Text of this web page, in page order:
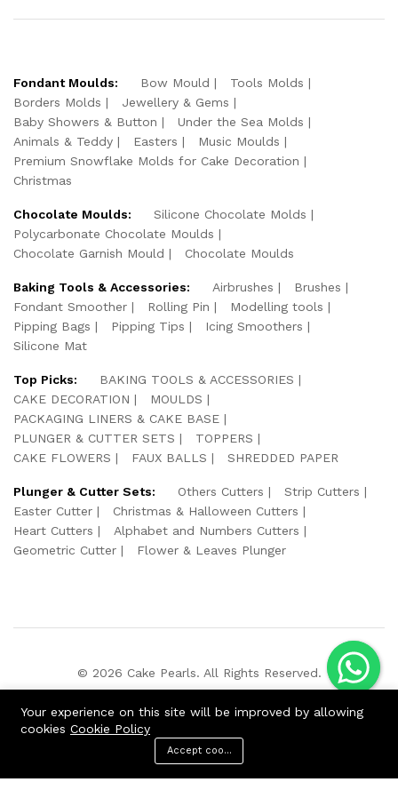
Fondant Moulds: Bow Mould
Tools Molds
Borders Molds
Jewellery & Gems
Baby Showers & Button
Under the Sea Molds
Animals & Teddy
Easters
Music Moulds
Premium Snowflake Molds for Cake Decoration
Christmas
Chocolate Moulds:
Silicone Chocolate Molds
Polycarbonate Chocolate Moulds
Chocolate Garnish Mould
Chocolate Moulds
Baking Tools & Accessories: Airbrushes
Brushes
Fondant Smoother
Rolling Pin
Modelling tools
Pipping Bags
Pipping Tips
Icing Smoothers
Silicone Mat
Top Picks:
BAKING TOOLS & ACCESSORIES
CAKE DECORATION
MOULDS
PACKAGING LINERS & CAKE BASE
PLUNGER & CUTTER SETS
TOPPERS
CAKE FLOWERS
FAUX BALLS SHREDDED PAPER
Plunger & Cutter Sets: Others Cutters
Strip Cutters
Easter Cutter
Christmas & Halloween Cutters
Heart Cutters
Alphabet and Numbers Cutters
Geometric Cutter
Flower & Leaves Plunger
© 2026 Cake Pearls. All Rights Reserved.
Your experience on this site will be improved by allowing
cookies Cookie Policy
Accept cookies